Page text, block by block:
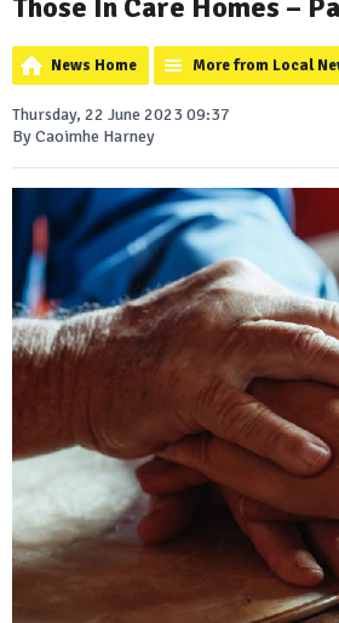
Those In Care Homes –
News Home More from Local
Thursday, 22 June 2023 09:37
By Caoimhe Harney